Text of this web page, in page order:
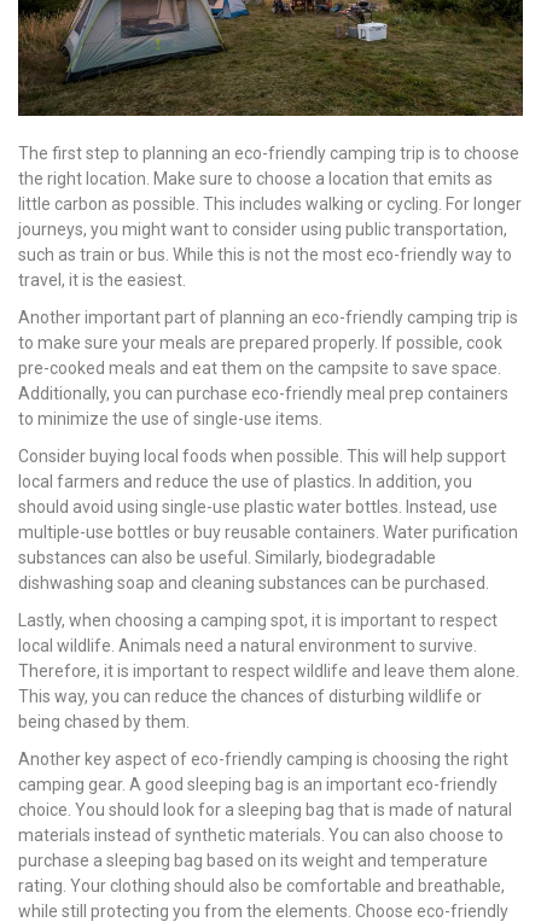
The first step to planning an eco-friendly camping trip is to choose
the right location. Make sure to choose a location that emits as
little carbon as possible. This includes walking or cycling. For longer
journeys, you might want to consider using public transportation,
such as train or bus. While this is not the most eco-friendly way to
travel, it is the easiest.
Another important part of planning an eco-friendly camping trip is
to make sure your meals are prepared properly. If possible, cook
pre-cooked meals and eat them on the campsite to save space.
Additionally, you can purchase eco-friendly meal prep containers
to minimize the use of single-use items.
Consider buying local foods when possible. This will help support
local farmers and reduce the use of plastics. In addition, you
should avoid using single-use plastic water bottles. Instead, use
multiple-use bottles or buy reusable containers. Water purification
substances can also be useful. Similarly, biodegradable
dishwashing soap and cleaning substances can be purchased.
Lastly, when choosing a camping spot, it is important to respect
local wildlife. Animals need a natural environment to survive.
Therefore, it is important to respect wildlife and leave them alone.
This way, you can reduce the chances of disturbing wildlife or
being chased by them.
Another key aspect of eco-friendly camping is choosing the right
camping gear. A good sleeping bag is an important eco-friendly
choice. You should look for a sleeping bag that is made of natural
materials instead of synthetic materials. You can also choose to
purchase a sleeping bag based on its weight and temperature
rating. Your clothing should also be comfortable and breathable,
while still protecting you from the elements. Choose eco-friendly